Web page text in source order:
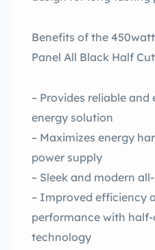
Benefits of the
Panel All Black Half
– Provides reliable
energy solution
– Maximizes energy
power supply
– Sleek and modern
– Improved efficiency
performance with
technology